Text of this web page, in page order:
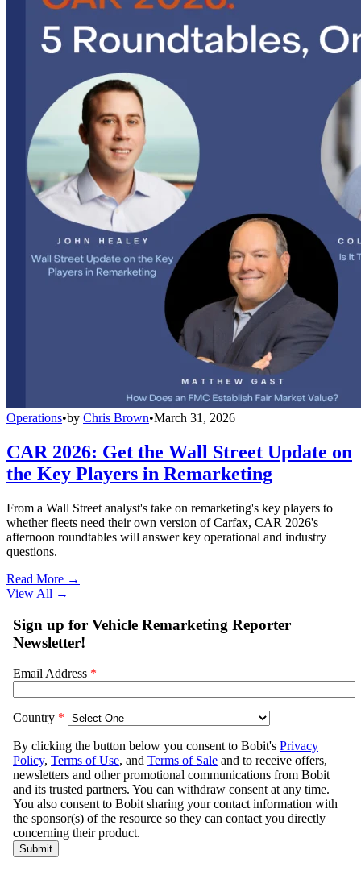
Operations•by Chris Brown•March 31, 2026
CAR 2026: Get the Wall Street Update on
the Key Players in Remarketing
From a Wall Street analyst's take on remarketing's key players to
whether fleets need their own version of Carfax, CAR 2026's
afternoon roundtables will answer key operational and industry
questions.
Read More →
View All →